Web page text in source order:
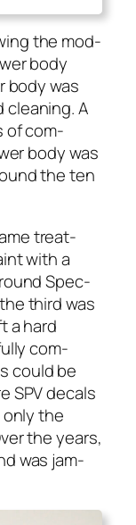
the mod­
body
body was
A
of com­
body was
the ten
treat­
with a
Spec­
third was
a hard
com­
could be
SPV decals
the
the years,
was jam­